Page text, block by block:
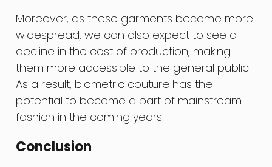
Moreover, as these garments become more
widespread, we can also expect to see a
decline in the cost of production, making
them more accessible to the general public.
As a result, biometric couture has the
potential to become a part of mainstream
fashion in the coming years.
Conclusion